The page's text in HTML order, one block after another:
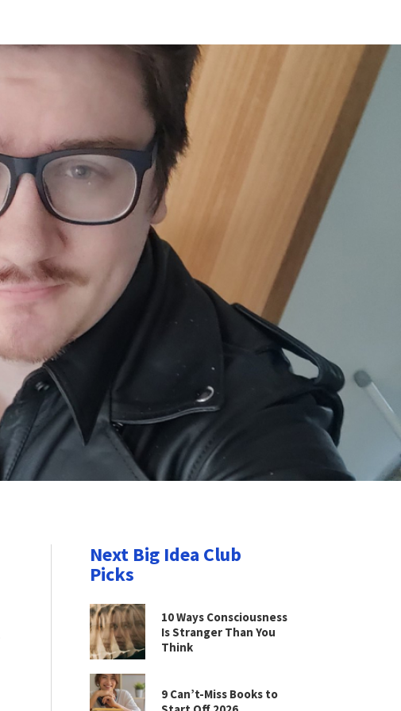
Next Big Idea Club
Picks
10 Ways Consciousness
Is Stranger Than You
Think
9 Can’t-Miss Books to